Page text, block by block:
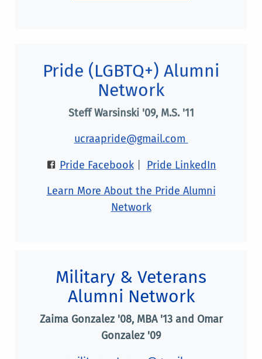
Pride (LGBTQ+) Alumni
Network
Steff Warsinski '09, M.S. '11
ucraapride@gmail.com
Pride Facebook| Pride LinkedIn
Learn More About the Pride Alumni
Network
Military & Veterans
Alumni Network
Zaima Gonzalez '08, MBA '13 and Omar
Gonzalez '09